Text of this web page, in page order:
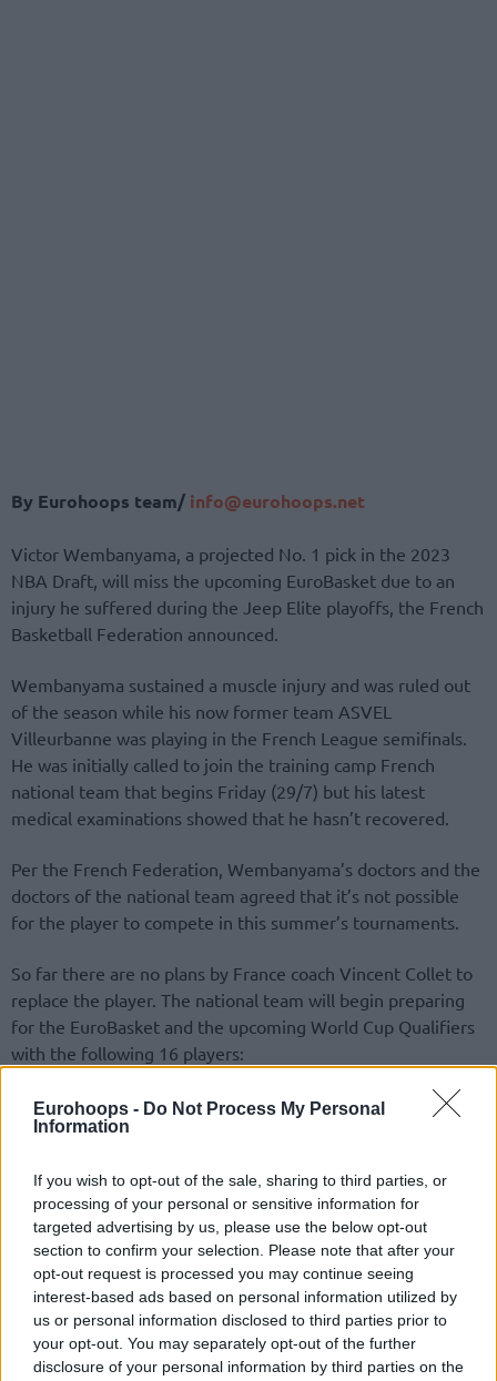
Eurohoops - Do Not Process My Personal
Information
If you wish to opt-out of the sale, sharing to third parties, or
processing of your personal or sensitive information for
targeted advertising by us, please use the below opt-out
section to confirm your selection. Please note that after your
opt-out request is processed you may continue seeing
interest-based ads based on personal information utilized by
us or personal information disclosed to third parties prior to
your opt-out. You may separately opt-out of the further
disclosure of your personal information by third parties on the
By Eurohoops team/ info@eurohoops.net
Victor Wembanyama, a projected No. 1 pick in the 2023
NBA Draft, will miss the upcoming EuroBasket due to an
injury he suffered during the Jeep Elite playoffs, the French
Basketball Federation announced.
Wembanyama sustained a muscle injury and was ruled out
of the season while his now former team ASVEL
Villeurbanne was playing in the French League semifinals.
He was initially called to join the training camp French
national team that begins Friday (29/7) but his latest
medical examinations showed that he hasn’t recovered.
Per the French Federation, Wembanyama’s doctors and the
doctors of the national team agreed that it’s not possible
for the player to compete in this summer’s tournaments.
So far there are no plans by France coach Vincent Collet to
replace the player. The national team will begin preparing
for the EuroBasket and the upcoming World Cup Qualifiers
with the following 16 players:
Andrew Albicy